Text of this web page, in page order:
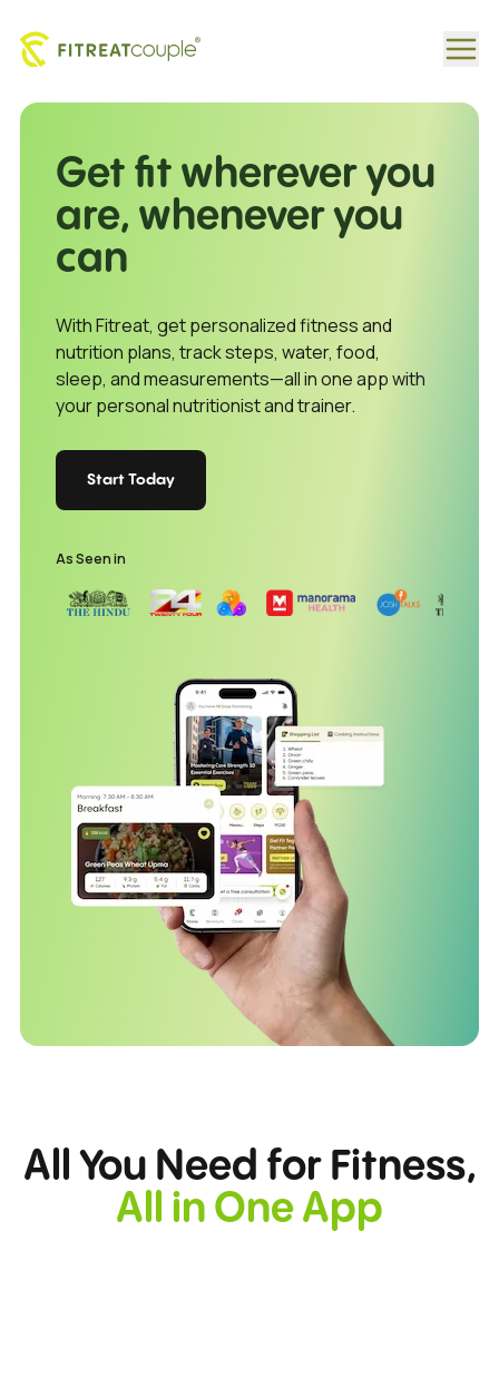
Personalized Fitness & Diet Programs by Fitreat Couple
Get fit wherever you
are, whenever you
can
With Fitreat, get personalized fitness and
nutrition plans, track steps, water, food,
sleep, and measurements—all in one app with
your personal nutritionist and trainer.
Start Today
As Seen in
All You Need for Fitness,
All in One App